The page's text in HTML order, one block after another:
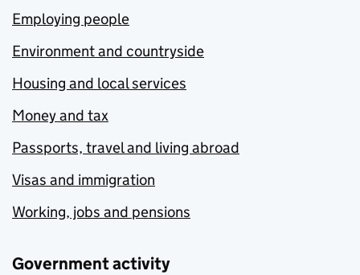
Employing people
Environment and countryside
Housing and local services
Money and tax
Passports, travel and living abroad
Visas and immigration
Working, jobs and pensions
Government activity